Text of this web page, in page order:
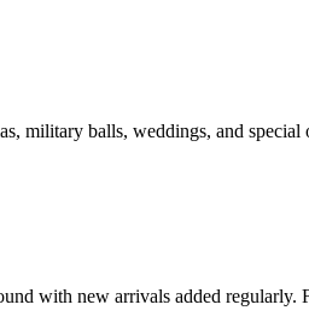
military balls, weddings, and
with new arrivals added